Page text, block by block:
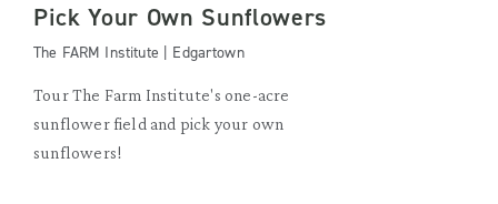
Pick Your Own Sunflowers
The FARM Institute | Edgartown
Tour The Farm Institute's one-acre
sunflower field and pick your own
sunflowers!